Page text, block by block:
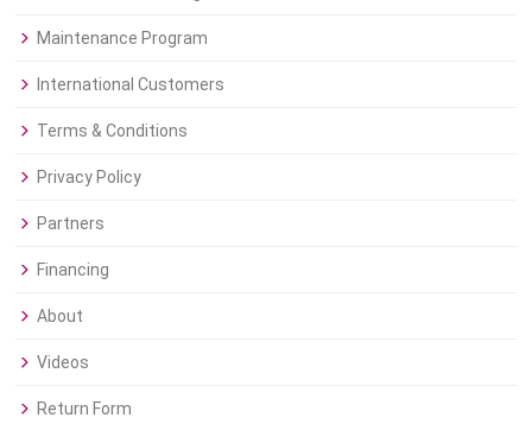
Maintenance Program
International Customers
Terms & Conditions
Privacy Policy
Partners
Financing
About
Videos
Return Form